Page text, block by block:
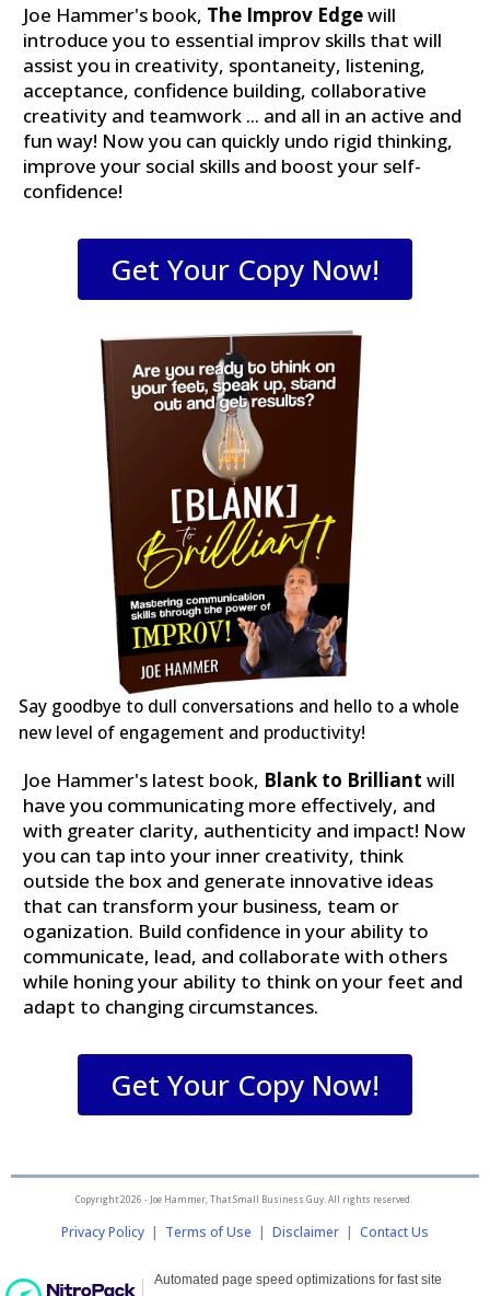
Joe Hammer's book, The Improv Edgewill
introduce you to essential improv skills that will
assist you in creativity, spontaneity, listening,
acceptance, confidence building, collaborative
creativity and teamwork ... and all in an active and
fun way! Now you can quickly undo rigid thinking,
improve your social skills and boost your self-
confidence!
Get Your Copy Now!
Say goodbye to dull conversations and hello to a whole
new level of engagement and productivity!
Joe Hammer's latest book, Blank to Brilliant will
have you communicating more effectively, and
with greater clarity, authenticity and impact! Now
you can tap into your inner creativity, think
outside the box and generate innovative ideas
that can transform your business, team or
oganization. Build confidence in your ability to
communicate, lead, and collaborate with others
while honingyour ability to think on your feet and
adapt to changing circumstances.
Get Your Copy Now!
Copyright 2026 - Joe Hammer, That Small Business Guy. All rights reserved.
Privacy Policy | Terms of Use | Disclaimer | Contact Us